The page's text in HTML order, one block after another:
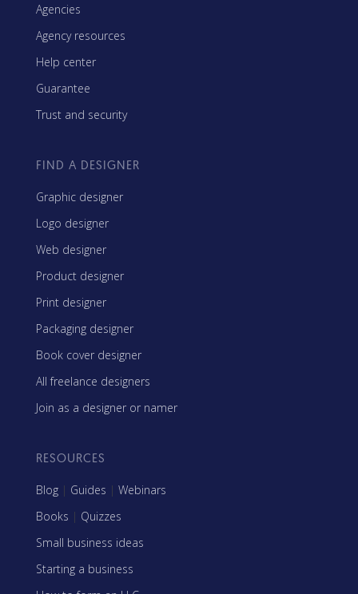
Agencies
Agency resources
Help center
Guarantee
Trust and security
FIND A DESIGNER
Graphic designer
Logo designer
Web designer
Product designer
Print designer
Packaging designer
Book cover designer
All freelance designers
Join as a designer or namer
RESOURCES
Blog | Guides | Webinars
Books | Quizzes
Small business ideas
Starting a business